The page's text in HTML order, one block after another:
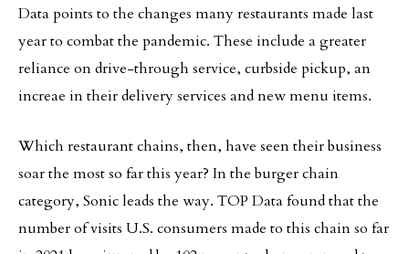
Data points to the changes many restaurants made last
year to combat the pandemic. These include a greater
reliance on drive-through service, curbside pickup, an
increae in their delivery services and new menu items.
Which restaurant chains, then, have seen their business
soar the most so far this year? In the burger chain
category, Sonic leads the way. TOP Data found that the
number of visits U.S. consumers made to this chain so far